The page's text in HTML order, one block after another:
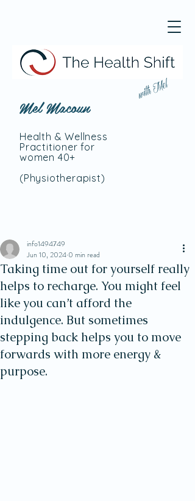
with Mel
Mel Macoun
Health & Wellness
Practitioner for
women 40+
(Physiotherapist)
Taking time out for yourself really
helps to recharge. You might feel
like you can’t afford the
indulgence. But sometimes
stepping back helps you to move
forwards with more energy &
purpose.
info1494749
Jun 10, 2024 0 min read